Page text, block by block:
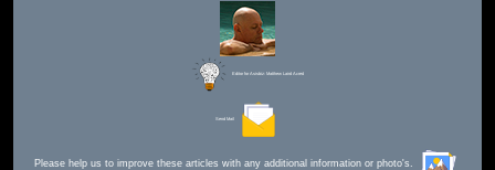
Editor for Asisbiz: Matthew Laird Acred
Send Mail
Please help us to improve these articles with any additional information or photo's.